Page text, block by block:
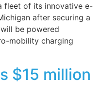
fleet of its innovative e-
after securing a
be powered
mobility charging
$15 million